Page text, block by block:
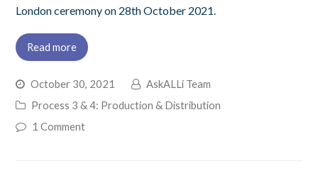
London ceremony on 28th October 2021.
Read more
October 30, 2021
AskALLi Team
Process 3 & 4: Production & Distribution
1 Comment